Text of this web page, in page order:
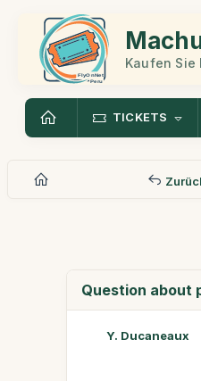
Kaufen
TICKETS
Question about
Y. Ducaneaux